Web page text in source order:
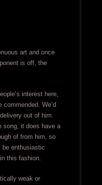
art and once
is off, the
interest here,
We’d
out of him.
song, it does have a
of from him, so
be enthusiastic
this fashion.
weak or